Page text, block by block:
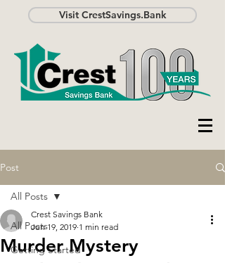
Visit CrestSavings.Bank
Post
All Posts
Getting Started
All Posts
Murder Mystery
Crest Savings Bank
Jun 19, 2019 1 min read